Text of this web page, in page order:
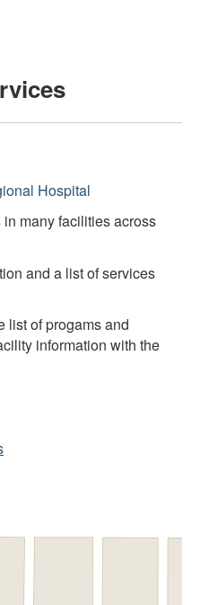
Hospital
many facilities across
and a list of services
list of progams and
information with the